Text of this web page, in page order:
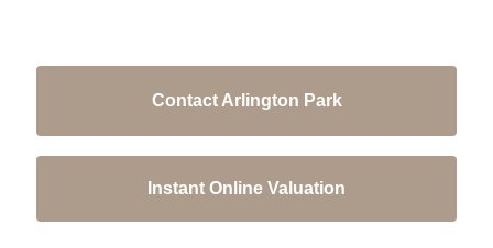
Contact Arlington Park
Instant Online Valuation